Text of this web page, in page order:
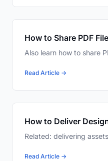
How to Share PDF
Also learn how to share
Read Article →
How to Deliver
Related: delivering
Read Article →